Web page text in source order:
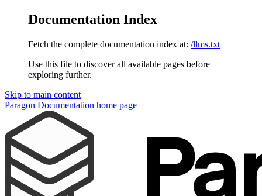
Documentation Index
Fetch the complete documentation index at: /llms.txt
Use this file to discover all available pages before
exploring further.
Skip to main content
Paragon Documentation home page